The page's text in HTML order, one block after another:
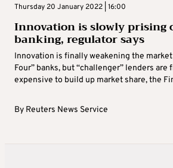
Thursday 20 January 2022 | 16:00
Innovation is slowly prising
banking, regulator says
Innovation is finally weakening the market
Four” banks, but “challenger” lenders are
expensive to build up market share, the
By Reuters News Service